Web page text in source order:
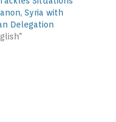
Syria with
Delegation